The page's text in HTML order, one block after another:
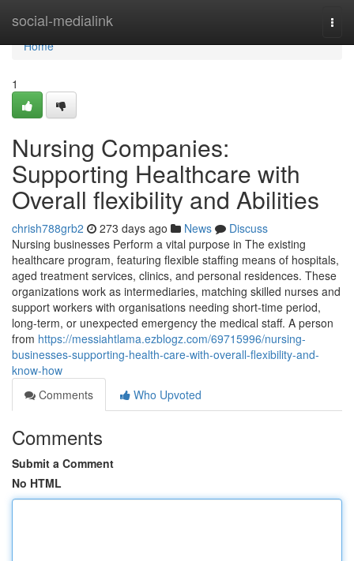
social-medialink
Home
Home
1
Nursing Companies:
Supporting Healthcare with
Overall flexibility and Abilities
chrish788grb2 273 days ago News
Discuss
Nursing businesses Perform a vital purpose in The existing
healthcare program, featuring flexible staffing means of hospitals,
aged treatment services, clinics, and personal residences. These
organizations work as intermediaries, matching skilled nurses and
support workers with organisations needing short-time period,
long-term, or unexpected emergency the medical staff. A person
from https://messiahtlama.ezblogz.com/69715996/nursing-
businesses-supporting-health-care-with-overall-flexibility-and-
know-how
Comments
Who Upvoted
Comments
Submit a Comment
No HTML